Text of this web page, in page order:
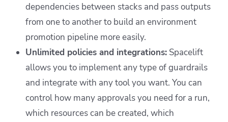
dependencies between stacks and pass outputs
from one to another to build an environment
promotion pipeline more easily.
Unlimited policies and integrations: Spacelift
allows you to implement any type of guardrails
and integrate with any tool you want. You can
control how many approvals you need for a run,
which resources can be created, which